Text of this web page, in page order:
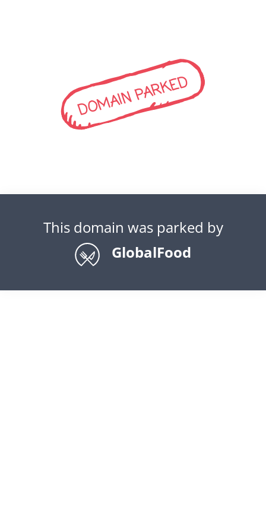
DOMAIN PARKED
This domain was parked by
GlobalFood